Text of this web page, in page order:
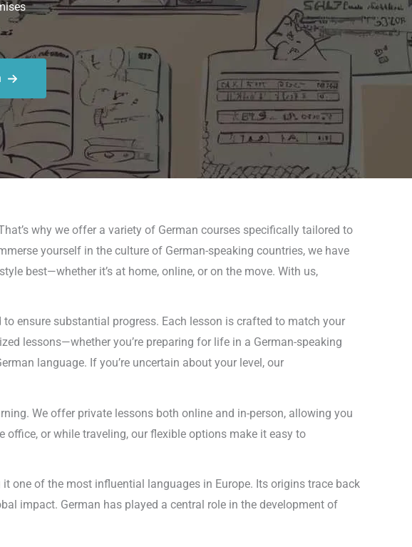
why we offer a variety of German courses specifically tailored to
yourself in the culture of German-speaking countries, we have
best—whether it’s at home, online, or on the move. With us,
ensure substantial progress. Each lesson is crafted to match your
lessons—whether you’re preparing for life in a German-speaking
language. If you’re uncertain about your level, our
We offer private lessons both online and in-person, allowing you
or while traveling, our flexible options make it easy to
one of the most influential languages in Europe. Its origins trace back
impact. German has played a central role in the development of